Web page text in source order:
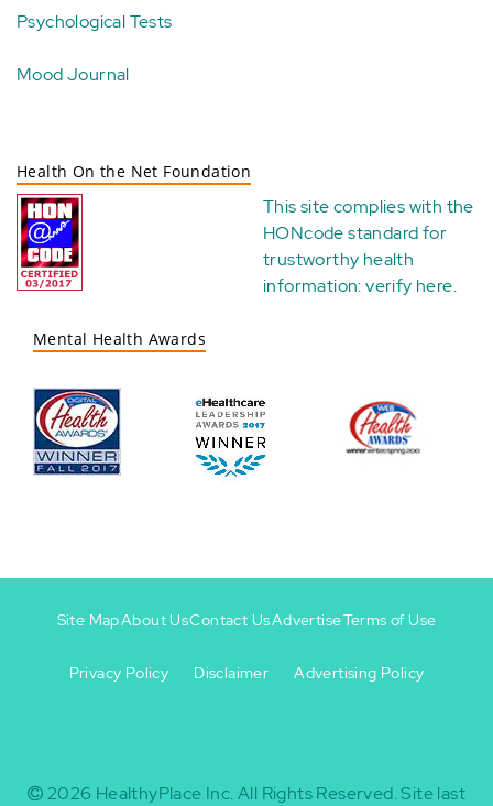
Psychological Tests
Mood Journal
Health On the Net Foundation
This site complies with the
HONcode standard for
trustworthy health
information:verify here.
Mental Health Awards
-
Site MapAbout UsContact UsAdvertiseTerms of Use
Privacy Policy Disclaimer Advertising Policy
2026 HealthyPlace Inc. All Rights Reserved.Site last